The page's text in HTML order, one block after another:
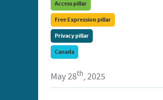
Access pillar
Free Expression pillar
Privacy pillar
Canada
May 28th, 2025